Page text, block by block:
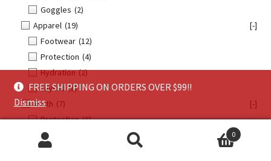
Goggles (2)
Apparel (19)
[-]
Footwear (12)
Protection (4)
Hydration (2)
Layers (1)
Youth (7)
[-]
Protection (6)
Goggles
Offroad
0
FREE SHIPPING ON ORDERS OVER $99!!
Dismiss